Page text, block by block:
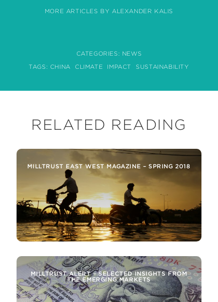
MORE ARTICLES BY ALEXANDER KALIS
CATEGORIES: NEWS
TAGS: CHINA CLIMATE IMPACT SUSTAINABILITY
RELATED READING
MILLTRUST EAST WEST MAGAZINE – SPRING 2018
MILLTRUST ALERT – SELECTED INSIGHTS FROM
THE EMERGING MARKETS